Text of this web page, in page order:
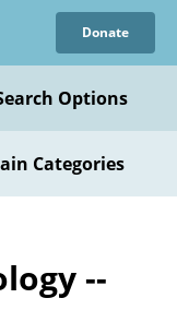
Donate
Options
Categories
--